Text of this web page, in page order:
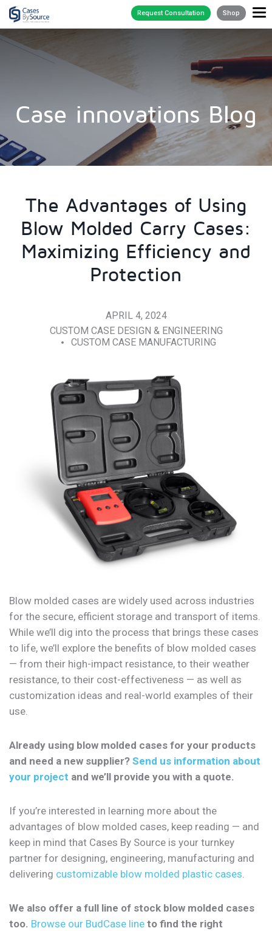
Request Consultation Shop
Case innovations Blog
The Advantages of Using
Blow Molded Carry Cases:
Maximizing Efficiency and
Protection
APRIL 4, 2024
CUSTOM CASE DESIGN & ENGINEERING
CUSTOM CASE MANUFACTURING
Blow molded cases are widely used across industries
for the secure, efficient storage and transport of items.
While we’ll dig into the process that brings these cases
to life, we’ll explore the benefits of blow molded cases
— from their high-impact resistance, to their weather
resistance, to their cost-effectiveness — as well as
customization ideas and real-world examples of their
use.
Already using blow molded cases for your products
and need a new supplier? Send us information about
your project and we’ll provide you with a quote.
If you’re interested in learning more about the
advantages of blow molded cases, keep reading — and
keep in mind that Cases By Source is your turnkey
partner for designing, engineering, manufacturing and
delivering customizable blow molded plastic cases.
We also offer a full line of stock blow molded cases
too. Browse our BudCase line to find the right